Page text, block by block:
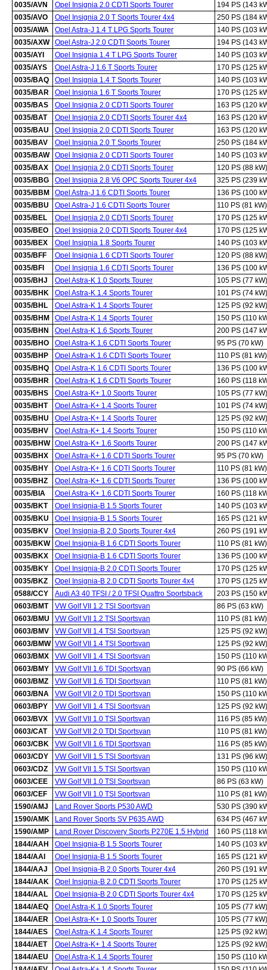
0035/AVN
Opel Insignia 2.0 CDTI Sports Tourer
194 PS (143
0035/AVO
Opel Insignia 2.0 T Sports Tourer 4x4
250 PS (184
0035/AWA
Opel Astra-J 1.4 T LPG Sports Tourer
140 PS (103
0035/AXW
Opel Astra-J 2.0 CDTI Sports Tourer
194 PS (143
0035/AYI
Opel Insignia 1.4 T LPG Sports Tourer
140 PS (103
0035/AYS
Opel Astra-J 1.6 T Sports Tourer
170 PS (125
0035/BAQ
Opel Insignia 1.4 T Sports Tourer
140 PS (103
0035/BAR
Opel Insignia 1.6 T Sports Tourer
170 PS (125
0035/BAS
Opel Insignia 2.0 CDTI Sports Tourer
163 PS (120
0035/BAT
Opel Insignia 2.0 CDTI Sports Tourer 4x4
163 PS (120
0035/BAU
Opel Insignia 2.0 CDTI Sports Tourer
163 PS (120
0035/BAV
Opel Insignia 2.0 T Sports Tourer
250 PS (184
0035/BAW
Opel Insignia 2.0 CDTI Sports Tourer
140 PS (103
0035/BAX
Opel Insignia 2.0 CDTI Sports Tourer
120 PS (88 kW)
0035/BBG
Opel Insignia 2.8 V6 OPC Sports Tourer 4x4
325 PS (239
0035/BBM
Opel Astra-J 1.6 CDTI Sports Tourer
136 PS (100
0035/BBU
Opel Astra-J 1.6 CDTI Sports Tourer
110 PS (81 kW)
0035/BEL
Opel Insignia 2.0 CDTI Sports Tourer
170 PS (125
0035/BEO
Opel Insignia 2.0 CDTI Sports Tourer 4x4
170 PS (125
0035/BEX
Opel Insignia 1.8 Sports Tourer
140 PS (103
0035/BFF
Opel Insignia 1.6 CDTI Sports Tourer
120 PS (88 kW)
0035/BFI
Opel Insignia 1.6 CDTI Sports Tourer
136 PS (100
0035/BHJ
Opel Astra-K 1.0 Sports Tourer
105 PS (77 kW)
0035/BHK
Opel Astra-K 1.4 Sports Tourer
101 PS (74 kW)
0035/BHL
Opel Astra-K 1.4 Sports Tourer
125 PS (92 kW)
0035/BHM
Opel Astra-K 1.4 Sports Tourer
150 PS (110
0035/BHN
Opel Astra-K 1.6 Sports Tourer
200 PS (147
0035/BHO
Opel Astra-K 1.6 CDTI Sports Tourer
95 PS (70 kW)
0035/BHP
Opel Astra-K 1.6 CDTI Sports Tourer
110 PS (81 kW)
0035/BHQ
Opel Astra-K 1.6 CDTI Sports Tourer
136 PS (100
0035/BHR
Opel Astra-K 1.6 CDTI Sports Tourer
160 PS (118
0035/BHS
Opel Astra-K+ 1.0 Sports Tourer
105 PS (77 kW)
0035/BHT
Opel Astra-K+ 1.4 Sports Tourer
101 PS (74 kW)
0035/BHU
Opel Astra-K+ 1.4 Sports Tourer
125 PS (92 kW)
0035/BHV
Opel Astra-K+ 1.4 Sports Tourer
150 PS (110
0035/BHW Opel Astra-K+ 1.6 Sports Tourer
200 PS (147
0035/BHX
Opel Astra-K+ 1.6 CDTI Sports Tourer
95 PS (70 kW)
0035/BHY
Opel Astra-K+ 1.6 CDTI Sports Tourer
110 PS (81 kW)
0035/BHZ
Opel Astra-K+ 1.6 CDTI Sports Tourer
136 PS (100
0035/BIA
Opel Astra-K+ 1.6 CDTI Sports Tourer
160 PS (118
0035/BKT
Opel Insignia-B 1.5 Sports Tourer
140 PS (103
0035/BKU
Opel Insignia-B 1.5 Sports Tourer
165 PS (121
0035/BKV
Opel Insignia-B 2.0 Sports Tourer 4x4
260 PS (191
0035/BKW Opel Insignia-B 1.6 CDTI Sports Tourer
110 PS (81 kW)
0035/BKX
Opel Insignia-B 1.6 CDTI Sports Tourer
136 PS (100
0035/BKY
Opel Insignia-B 2.0 CDTI Sports Tourer
170 PS (125
0035/BKZ
Opel Insignia-B 2.0 CDTI Sports Tourer 4x4
170 PS (125
0588/CCY
Audi A3 40 TFSI / 2.0 TFSI Quattro Sportsback
203 PS (150
0603/BMT
VW Golf VII 1.2 TSI Sportsvan
86 PS (63 kW)
0603/BMU
VW Golf VII 1.2 TSI Sportsvan
110 PS (81 kW)
0603/BMV
VW Golf VII 1.4 TSI Sportsvan
125 PS (92 kW)
0603/BMW VW Golf VII 1.4 TSI Sportsvan
125 PS (92 kW)
0603/BMX
VW Golf VII 1.4 TSI Sportsvan
150 PS (110
0603/BMY
VW Golf VII 1.6 TDI Sportsvan
90 PS (66 kW)
0603/BMZ
VW Golf VII 1.6 TDI Sportsvan
110 PS (81 kW)
0603/BNA
VW Golf VII 2.0 TDI Sportsvan
150 PS (110
0603/BPY
VW Golf VII 1.4 TSI Sportsvan
125 PS (92 kW)
0603/BVX
VW Golf VII 1.0 TSI Sportsvan
116 PS (85 kW)
0603/CAT
VW Golf VII 2.0 TDI Sportsvan
110 PS (81 kW)
0603/CBK
VW Golf VII 1.6 TDI Sportsvan
116 PS (85 kW)
0603/CDY
VW Golf VII 1.5 TSI Sportsvan
131 PS (96 kW)
0603/CDZ
VW Golf VII 1.5 TSI Sportsvan
150 PS (110
0603/CEE
VW Golf VII 1.0 TSI Sportsvan
86 PS (63 kW)
0603/CEF
VW Golf VII 1.0 TSI Sportsvan
110 PS (81 kW)
1590/AMJ
Land Rover Sports P530 AWD
530 PS (390
1590/AMK
Land Rover Sports SV P635 AWD
634 PS (467
1590/AMP
Land Rover Discovery Sports P270E 1.5 Hybrid
160 PS (118
1844/AAH
Opel Insignia-B 1.5 Sports Tourer
140 PS (103
1844/AAI
Opel Insignia-B 1.5 Sports Tourer
165 PS (121
1844/AAJ
Opel Insignia-B 2.0 Sports Tourer 4x4
260 PS (191
1844/AAK
Opel Insignia-B 2.0 CDTI Sports Tourer
170 PS (125
1844/AAL
Opel Insignia-B 2.0 CDTI Sports Tourer 4x4
170 PS (125
1844/AEQ
Opel Astra-K 1.0 Sports Tourer
105 PS (77 kW)
1844/AER
Opel Astra-K+ 1.0 Sports Tourer
105 PS (77 kW)
1844/AES
Opel Astra-K 1.4 Sports Tourer
125 PS (92 kW)
1844/AET
Opel Astra-K+ 1.4 Sports Tourer
125 PS (92 kW)
1844/AEU
Opel Astra-K 1.4 Sports Tourer
150 PS (110